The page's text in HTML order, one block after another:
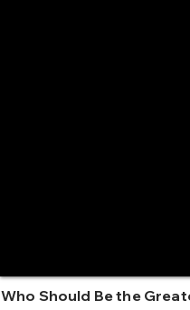
Who Should Be the